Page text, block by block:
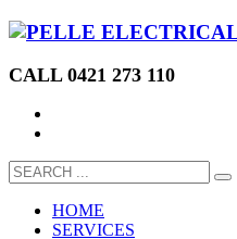
CALL 0421 273 110
HOME
SERVICES